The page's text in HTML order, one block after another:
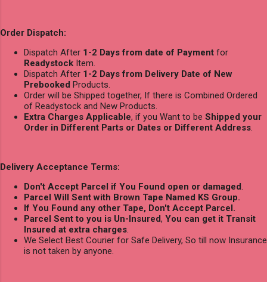
Order Dispatch:
Dispatch After 1-2 Days from date of Payment for
Readystock Item.
Dispatch After 1-2 Days from Delivery Date of New
Prebooked Products.
Order will be Shipped together, If there is Combined Ordered
of Readystock and New Products.
Extra Charges Applicable, if you Want to be Shipped your
Order in Different Parts or Dates or Different Address.
Delivery Acceptance Terms:
Don't Accept Parcel if You Found open or damaged.
Parcel Will Sent with Brown Tape Named KS Group.
If You Found any other Tape, Don't Accept Parcel.
Parcel Sent to you is Un-Insured, You can get it Transit
Insured at extra charges.
We Select Best Courier for Safe Delivery, So till now Insurance
is not taken by anyone.